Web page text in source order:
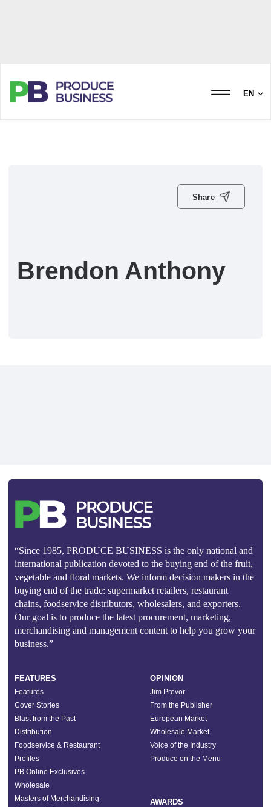
EN
Share
Brendon Anthony
“Since 1985, PRODUCE BUSINESS is the only national and
international publication devoted to the buying end of the fruit,
vegetable and floral markets. We inform decision makers in the
buying end of the trade: supermarket retailers, restaurant
chains, foodservice distributors, wholesalers, and exporters.
Our goal is to produce the latest procurement, marketing,
merchandising and management content to help you grow your
business.”
FEATURES
Features
Cover Stories
Blast from the Past
Distribution
Foodservice & Restaurant
Profiles
PB Online Exclusives
Wholesale
Masters of Merchandising
OPINION
Jim Prevor
From the Publisher
European Market
Wholesale Market
Voice of the Industry
Produce on the Menu
AWARDS